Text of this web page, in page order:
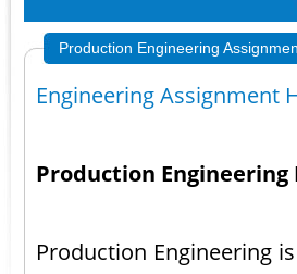
Production Engineering
Engineering Assignment
Production
Production Engineering